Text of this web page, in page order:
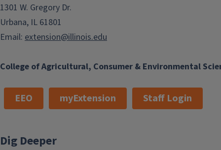
College of Agricultural, Consumer & Environmental
1301 W. Gregory Dr.
Urbana, IL 61801
Email: extension@illinois.edu
EEO myExtension Staff Login
Dig Deeper